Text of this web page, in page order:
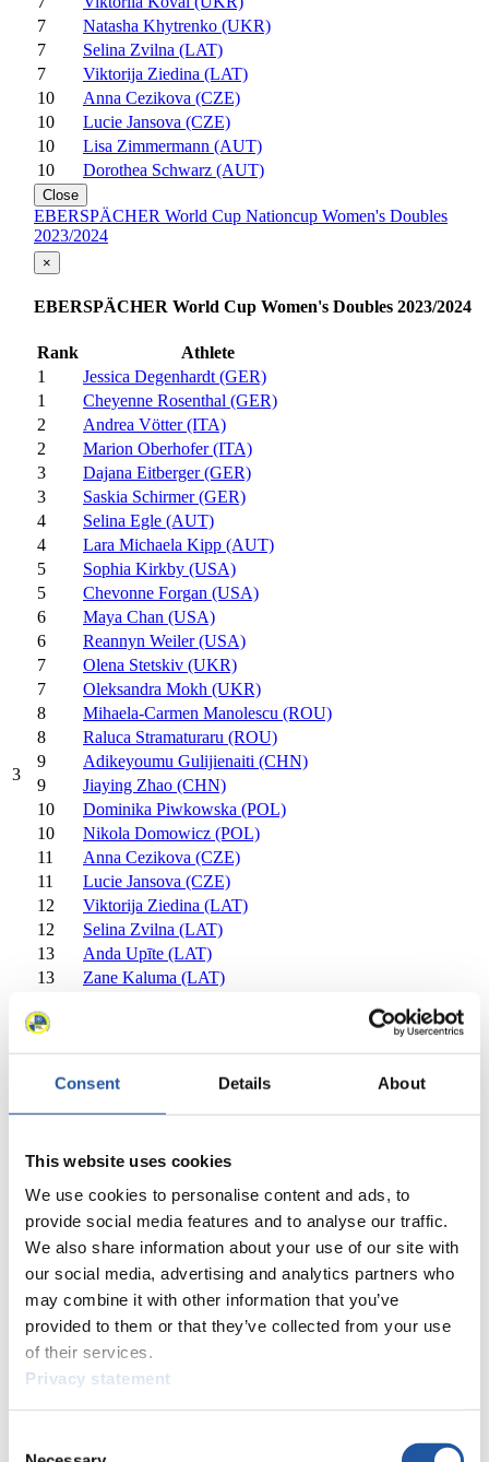
Consent Details About
This website uses cookies
We use cookies to personalise content and ads, to
provide social media features and to analyse our traffic.
We also share information about your use of our site with
our social media, advertising and analytics partners who
may combine it with other information that you’ve
provided to them or that they’ve collected from your use
of their services.
Privacy statement
7
Natasha Khytrenko (UKR)
7
Selina Zvilna (LAT)
7
Viktorija Ziedina (LAT)
10
Anna Cezikova (CZE)
10
Lucie Jansova (CZE)
10
Lisa Zimmermann (AUT)
10
Dorothea Schwarz (AUT)
Close
EBERSPÄCHER World Cup Nationcup Women's Doubles
2023/2024
3
×
EBERSPÄCHER World Cup Women's Doubles 2023/2024
Rank
Athlete
1
Jessica Degenhardt (GER)
1
Cheyenne Rosenthal (GER)
2
Andrea Vötter (ITA)
2
Marion Oberhofer (ITA)
3
Dajana Eitberger (GER)
3
Saskia Schirmer (GER)
4
Selina Egle (AUT)
4
Lara Michaela Kipp (AUT)
5
Sophia Kirkby (USA)
5
Chevonne Forgan (USA)
6
Maya Chan (USA)
6
Reannyn Weiler (USA)
7
Olena Stetskiv (UKR)
7
Oleksandra Mokh (UKR)
8
Mihaela-Carmen Manolescu (ROU)
8
Raluca Stramaturaru (ROU)
9
Adikeyoumu Gulijienaiti (CHN)
9
Jiaying Zhao (CHN)
10
Dominika Piwkowska (POL)
10
Nikola Domowicz (POL)
11
Anna Cezikova (CZE)
11
Lucie Jansova (CZE)
12
Viktorija Ziedina (LAT)
12
Selina Zvilna (LAT)
13
Anda Upīte (LAT)
13
Zane Kaluma (LAT)
15
15
Natasha Khytrenko (UKR)
Marta Robezniece (LAT)
17
Pauline Patz (GER)
18
Beattie Podulsky (CAN)
18
Sanija Ozolina (LAT)
20
Lisa Zimmermann (AUT)
20
Dorothea Schwarz (AUT)
Close
EBERSPÄCHER World Cup Women's Doubles 2023/2024
×
EBERSPÄCHER World Cup Overall Women's Doubles
Overall 2023/2024